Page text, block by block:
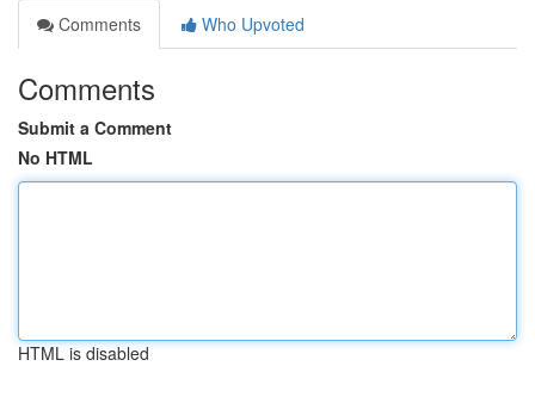
Comments
Who Upvoted
Comments
Submit a Comment
No HTML
HTML is disabled